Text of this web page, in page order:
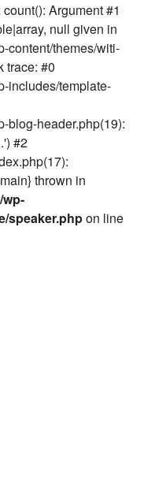
Argument #1
null given in
content/themes/witi-
trace: #0
includes/template-
blog-header.php(19):
#2
thrown in
speaker.phpon line